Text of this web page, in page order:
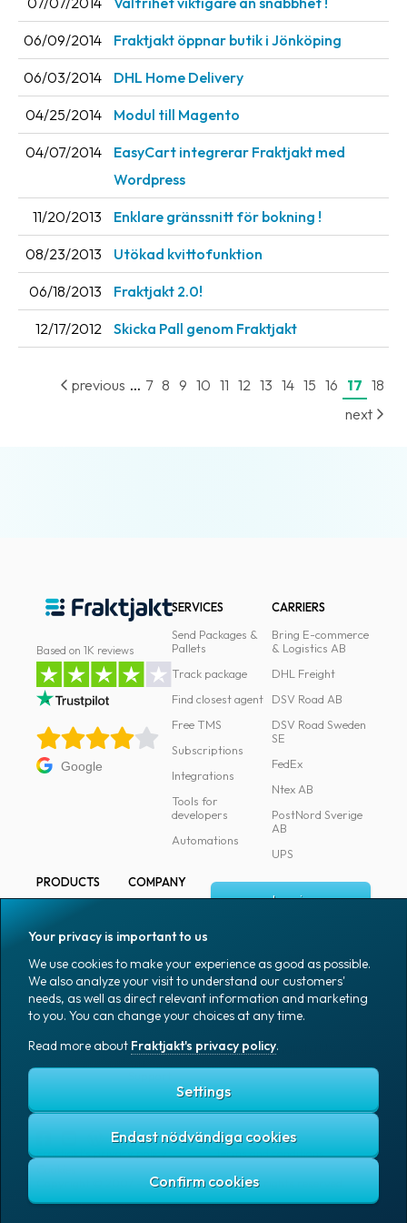
News
archive
Contact
Terms
and
conditions
Privacy
Prohibited
and
dangerous
06/09/2014 Fraktjakt öppnar butik i Jönköping
06/03/2014 DHL Home Delivery
04/25/2014 Modul till Magento
04/07/2014
EasyCart integrerar Fraktjakt med
Wordpress
11/20/2013 Enklare gränssnitt för bokning !
08/23/2013 Utökad kvittofunktion
06/18/2013 Fraktjakt 2.0!
12/17/2012 Skicka Pall genom Fraktjakt
previous ... 7 8 9 10 11 12 13 14 15 16 17 18
next
Based on 1K reviews
Google
SERVICES
Send Packages &
Pallets
Track package
Find closest agent
Free TMS
Subscriptions
Integrations
Tools for
developers
Automations
CARRIERS
Bring E-commerce
& Logistics AB
DHL Freight
DSV Road AB
DSV Road Sweden
SE
FedEx
Ntex AB
PostNord Sverige
AB
UPS
PRODUCTS
Marking
Packaging
Packaging
accessories
Office goods
COMPANY
Media
Coworkers
Job & career
News archive
Blog
Log in
Sign up
English (US)
Fraktjakt's privacy policy
Terms and conditions
Copyright © 2007 – 2026 Fraktjakt AB. All rights reserved.
Your privacy is important to us
We use cookies to make your experience as good as possible.
We also analyze your visit to understand our customers'
needs, as well as direct relevant information and marketing
to you. You can change your choices at any time.
Read more about Fraktjakt's privacy policy.
Settings
Endast nödvändiga cookies